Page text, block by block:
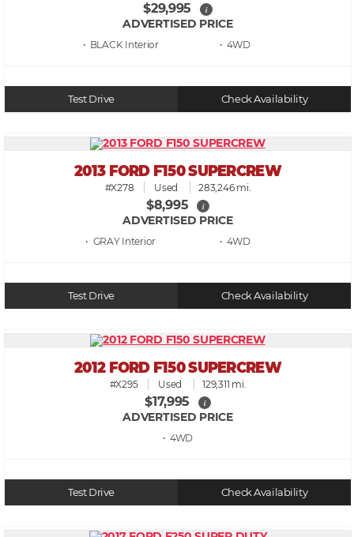
$29,995 i
ADVERTISED PRICE
• BLACK • 4WD
Test Drive Check Availability
2013 FORD F150 SUPERCREW
#X278 Used 283,246 mi.
$8,995 i
ADVERTISED PRICE
• GRAY • 4WD
Test Drive Check Availability
2012 FORD F150 SUPERCREW
#X295 Used 129,311 mi.
$17,995 i
ADVERTISED PRICE
• 4WD
Test Drive Check Availability